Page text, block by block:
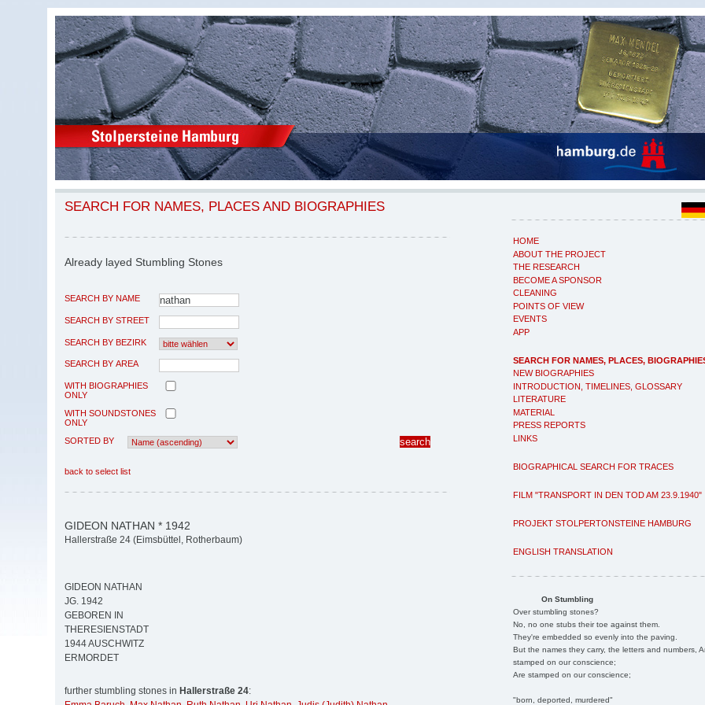
HOME
ABOUT THE PROJECT
THE RESEARCH
BECOME A SPONSOR
CLEANING
POINTS OF VIEW
EVENTS
APP
SEARCH FOR NAMES, PLACES,
NEW BIOGRAPHIES
INTRODUCTION, TIMELINES, GLOSSARY
LITERATURE
MATERIAL
PRESS REPORTS
LINKS
BIOGRAPHICAL SEARCH FOR TRACES
FILM "TRANSPORT IN DEN TOD AM 23.9.1940"
PROJEKT STOLPERTONSTEINE HAMBURG
ENGLISH TRANSLATION
On Stumbling
Over stumbling stones?
No, no one stubs their toe against them.
They're embedded so evenly into the paving.
But the names they carry, the letters and numbers,
stamped on our conscience;
Are stamped on our conscience;
"born, deported, murdered"
SEARCH FOR NAMES, PLACES AND BIOGRAPHIES
Already layed Stumbling Stones
SEARCH BY NAME
SEARCH BY STREET
SEARCH BY BEZIRK
SEARCH BY AREA
WITH BIOGRAPHIES
ONLY
WITH SOUNDSTONES
ONLY
SORTED BY
back to select list
GIDEON NATHAN * 1942
Hallerstraße 24 (Eimsbüttel, Rotherbaum)
GIDEON NATHAN
JG. 1942
GEBOREN IN
THERESIENSTADT
1944 AUSCHWITZ
ERMORDET
further stumbling stones in Hallerstraße 24: